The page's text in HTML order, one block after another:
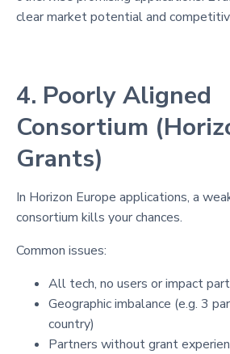
clear market potential and
4. Poorly Aligned
Consortium
Grants)
In Horizon Europe applications, a
consortium kills your chances.
Common issues:
All tech, no users or impact
Geographic imbalance (e.g. 3
country)
Partners without grant